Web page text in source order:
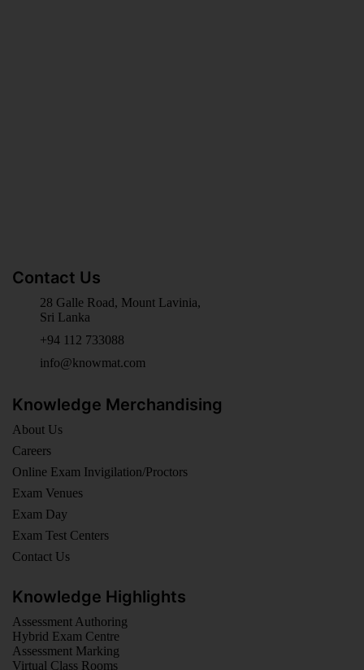
Contact Us
28 Galle Road, Mount Lavinia,
Sri Lanka
+94 112 733088
info@knowmat.com
Knowledge Merchandising
About Us
Careers
Online Exam Invigilation/Proctors
Exam Venues
Exam Day
Exam Test Centers
Contact Us
Knowledge Highlights
Assessment Authoring
Hybrid Exam Centre
Assessment Marking
Virtual Class Rooms